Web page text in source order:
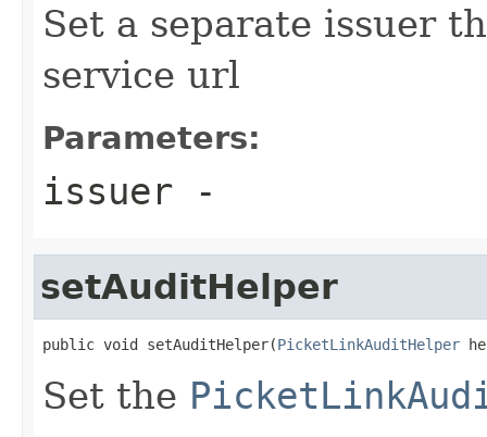
Set a separate issuer
service url
Parameters:
issuer -
setAuditHelper
public void setAuditHelper(PicketLinkAuditHelper
Set the